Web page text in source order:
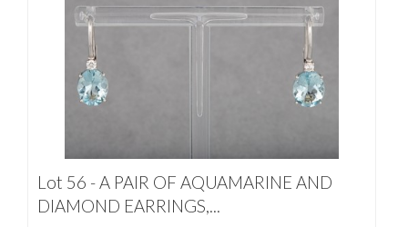
Lot 56 -A PAIR OF AQUAMARINE AND
DIAMOND EARRINGS,...